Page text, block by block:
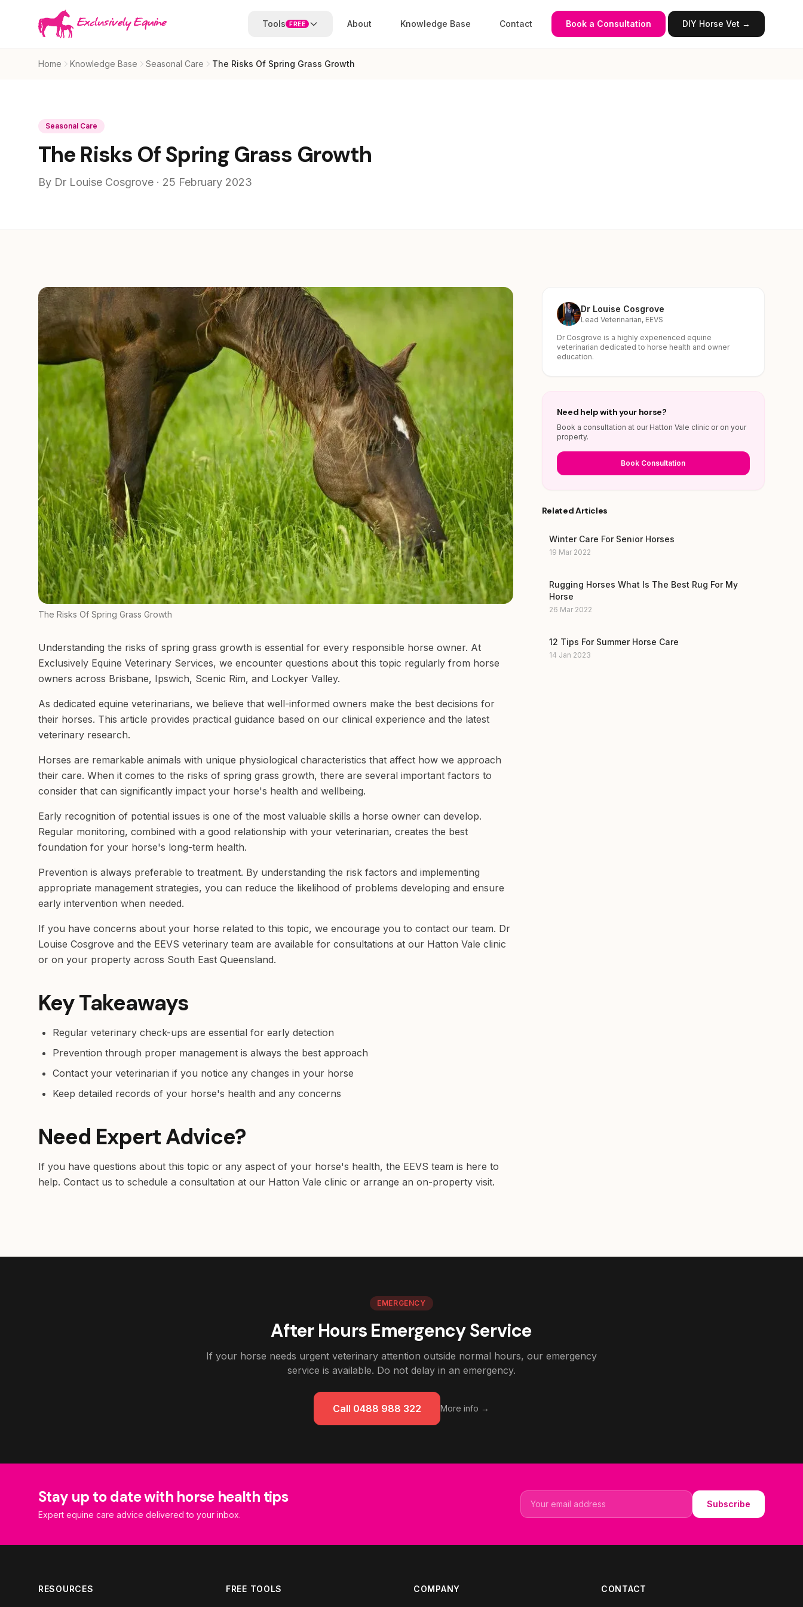
Skip to main content
Tools FREE About Knowledge Base Contact Book a Consultation DIY Horse Vet →
Home Knowledge Base Seasonal Care The Risks Of Spring Grass Growth
Seasonal Care
The Risks Of Spring Grass Growth
By Dr Louise Cosgrove · 25 February 2023
The Risks Of Spring Grass Growth
Understanding the risks of spring grass growth is essential for every responsible horse owner. At
Exclusively Equine Veterinary Services, we encounter questions about this topic regularly from horse
owners across Brisbane, Ipswich, Scenic Rim, and Lockyer Valley.
As dedicated equine veterinarians, we believe that well-informed owners make the best decisions for
their horses. This article provides practical guidance based on our clinical experience and the latest
veterinary research.
Horses are remarkable animals with unique physiological characteristics that affect how we approach
their care. When it comes to the risks of spring grass growth, there are several important factors to
consider that can significantly impact your horse's health and wellbeing.
Early recognition of potential issues is one of the most valuable skills a horse owner can develop.
Regular monitoring, combined with a good relationship with your veterinarian, creates the best
foundation for your horse's long-term health.
Prevention is always preferable to treatment. By understanding the risk factors and implementing
appropriate management strategies, you can reduce the likelihood of problems developing and ensure
early intervention when needed.
If you have concerns about your horse related to this topic, we encourage you to contact our team. Dr
Louise Cosgrove and the EEVS veterinary team are available for consultations at our Hatton Vale clinic
or on your property across South East Queensland.
Key Takeaways
Regular veterinary check-ups are essential for early detection
Prevention through proper management is always the best approach
Contact your veterinarian if you notice any changes in your horse
Keep detailed records of your horse's health and any concerns
Need Expert Advice?
If you have questions about this topic or any aspect of your horse's health, the EEVS team is here to
help. Contact us to schedule a consultation at our Hatton Vale clinic or arrange an on-property visit.
Dr Louise Cosgrove
Lead Veterinarian, EEVS
Dr Cosgrove is a highly experienced equine
veterinarian dedicated to horse health and owner
education.
Need help with your horse?
Book a consultation at our Hatton Vale clinic or on your
property.
Book Consultation
Related Articles
Winter Care For Senior Horses
19 Mar 2022
Rugging Horses What Is The Best Rug For My
Horse
26 Mar 2022
12 Tips For Summer Horse Care
14 Jan 2023
EMERGENCY
After Hours Emergency Service
If your horse needs urgent veterinary attention outside normal hours, our emergency
service is available. Do not delay in an emergency.
Call 0488 988 322 More info →
Stay up to date with horse health tips
Expert equine care advice delivered to your inbox.
Email address
Subscribe
RESOURCES FREE TOOLS COMPANY CONTACT